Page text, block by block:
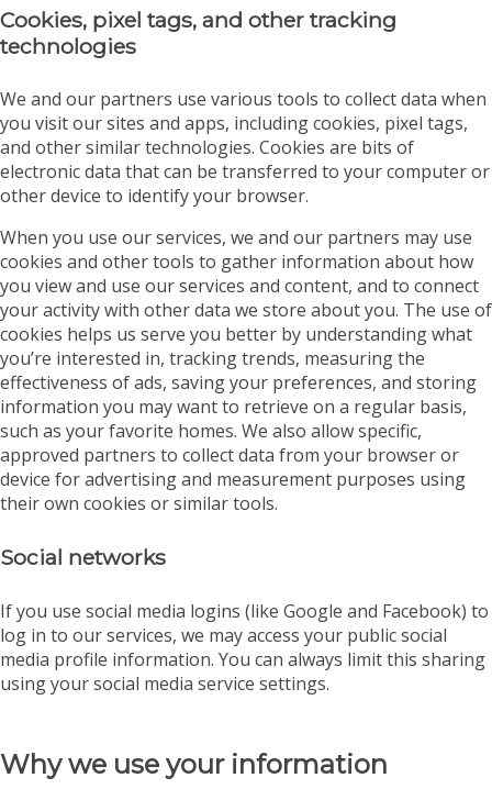
Cookies, pixel tags, and other tracking
technologies
We and our partners use various tools to collect data when
you visit our sites and apps, including cookies, pixel tags,
and other similar technologies. Cookies are bits of
electronic data that can be transferred to your computer or
other device to identify your browser.
When you use our services, we and our partners may use
cookies and other tools to gather information about how
you view and use our services and content, and to connect
your activity with other data we store about you. The use of
cookies helps us serve you better by understanding what
you’re interested in, tracking trends, measuring the
effectiveness of ads, saving your preferences, and storing
information you may want to retrieve on a regular basis,
such as your favorite homes. We also allow specific,
approved partners to collect data from your browser or
device for advertising and measurement purposes using
their own cookies or similar tools.
Social networks
If you use social media logins (like Google and Facebook) to
log in to our services, we may access your public social
media profile information. You can always limit this sharing
using your social media service settings.
Why we use your information